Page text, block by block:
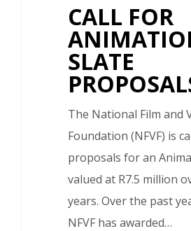
CALL FOR
SLATE
The National Film and
Foundation (NFVF) is
proposals for an
valued at R7.5 million
years. Over the past
NFVF has awarded…